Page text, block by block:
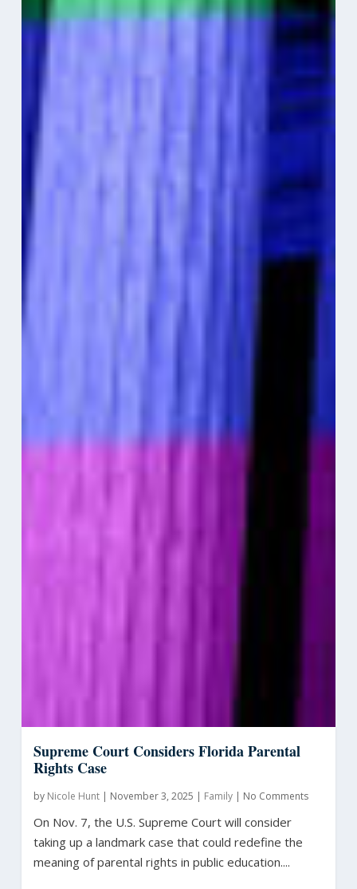
Supreme Court Considers Florida Parental
Rights Case
by Nicole Hunt| November 3, 2025 | Family| No Comments
On Nov. 7, the U.S. Supreme Court will consider
taking up a landmark case that could redefine the
meaning of parental rights in public education....